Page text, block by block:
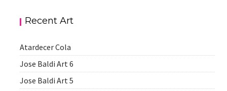
Recent Art
Atardecer Cola
Jose Baldi Art 6
Jose Baldi Art 5